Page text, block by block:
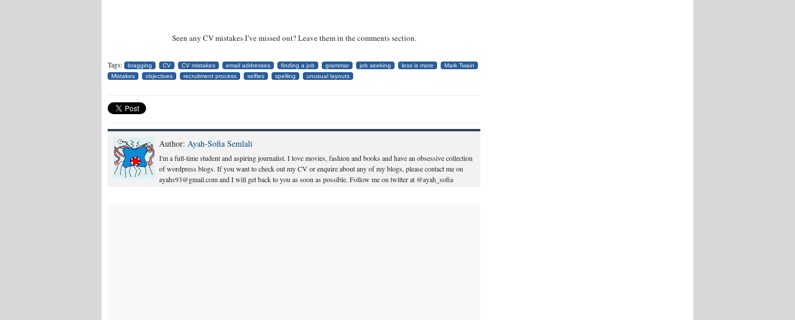
Seen any CV mistakes I’ve missed out? Leave them in the comments section.
Tags: bragging CV CV mistakes email addresses finding a job grammar job seeking less is more
Mark Twain
Mistakes
objectives recruitment process selfies spelling unusual layouts
Author: Ayah-Sofia Semlali
I'm a full-time student and aspiring journalist. I love movies, fashion and books and have an obsessive collection
of wordpress blogs. If you want to check out my CV or enquire about any of my blogs, please contact me on
ayahs93@gmail.com and I will get back to you as soon as possible. Follow me on twitter at @ayah_sofia